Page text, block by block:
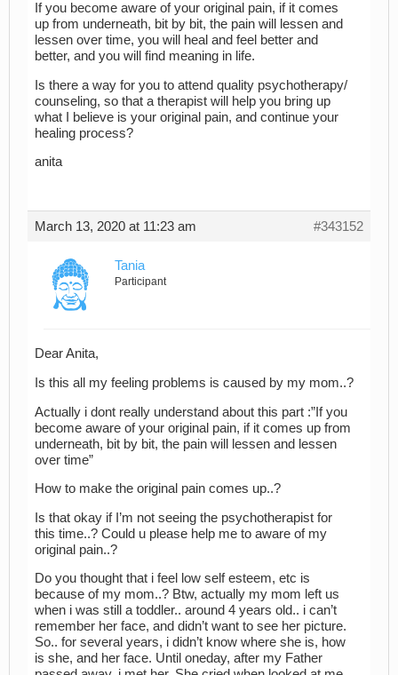
If you become aware of your original pain, if it comes
up from underneath, bit by bit, the pain will lessen and
lessen over time, you will heal and feel better and
better, and you will find meaning in life.
Is there a way for you to attend quality psychotherapy/
counseling, so that a therapist will help you bring up
what I believe is your original pain, and continue your
healing process?
anita
March 13, 2020 at 11:23 am #343152
Tania
Participant
Dear Anita,
Is this all my feeling problems is caused by my mom..?
Actually i dont really understand about this part :”If you
become aware of your original pain, if it comes up from
underneath, bit by bit, the pain will lessen and lessen
over time”
How to make the original pain comes up..?
Is that okay if I’m not seeing the psychotherapist for
this time..? Could u please help me to aware of my
original pain..?
Do you thought that i feel low self esteem, etc is
because of my mom..? Btw, actually my mom left us
when i was still a toddler.. around 4 years old.. i can’t
remember her face, and didn’t want to see her picture.
So.. for several years, i didn’t know where she is, how
is she, and her face. Until oneday, after my Father